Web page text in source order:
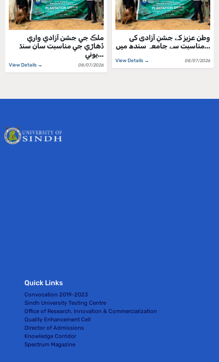
ملڪ جي جشن آزادي واري
ڏهاڙي جي مناسبت سان سنڌ
يوني...
View Details → 08/07/2026
وطن عزیز کے جشنِ آزادی کی
مناسبت سے جامعہ سندھ میں...
View Details → 08/07/2026
Quick Links
Convocation 2019-2023
Sindh University Testing Centre
Office of Research, Innovation & Commercialization
Quality Enhancement Cell
Director of Admissions
Knowledge Corridor
Spectrum Magazine